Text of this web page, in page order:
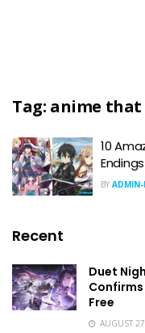
Tag: anime
10
Endings
BY
Recent
Duet
Free
AUGUST